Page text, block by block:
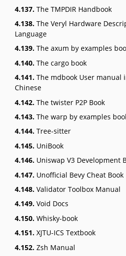
4.137. The TMPDIR Handbook
4.138. The Veryl Hardware
Language
4.139. The axum by examples
4.140. The cargo book
4.141. The mdbook User manual
Chinese
4.142. The twister P2P Book
4.143. The warp by examples
4.144. Tree-sitter
4.145. UniBook
4.146. Uniswap V3 Development
4.147. Unofficial Bevy Cheat Book
4.148. Validator Toolbox Manual
4.149. Void Docs
4.150. Whisky-book
4.151. XJTU-ICS Textbook
4.152. Zsh Manual